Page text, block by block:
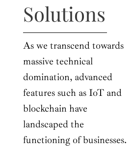
Solutions
As we transcend towards
massive technical
domination, advanced
features such as IoT and
blockchain have
landscaped the
functioning of businesses.